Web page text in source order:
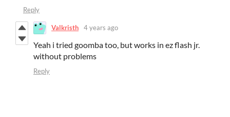
Reply
Valkristh 4 years ago
Yeah i tried goomba too, but works in ez flash jr.
without problems
Reply